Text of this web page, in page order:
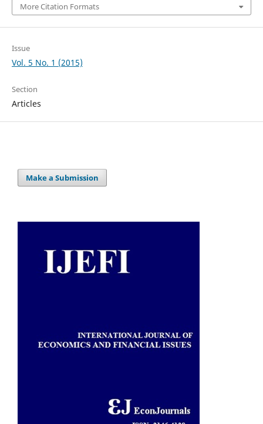
More Citation Formats
Issue
Vol. 5 No. 1 (2015)
Section
Articles
Make a Submission